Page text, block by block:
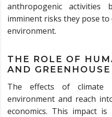
anthropogenic
imminent risks they pose
environment.
THE ROLE OF
AND GREENHOUSE
The effects of climate
environment and reach
economics. This impact